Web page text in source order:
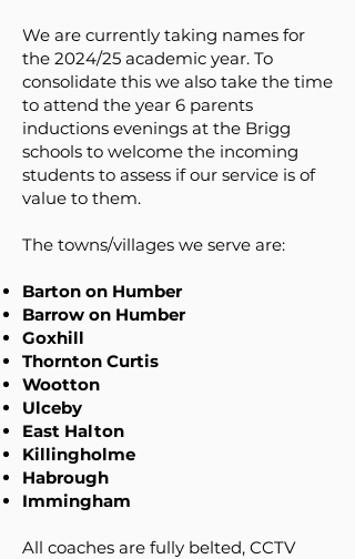
We are currently taking names for
the 2024/25 academic year. To
consolidate this we also take the time
to attend the year 6 parents
inductions evenings at the Brigg
schools to welcome the incoming
students to assess if our service is of
value to them.
The towns/villages we serve are:
Barton on Humber
Barrow on Humber
Goxhill
Thornton Curtis
Wootton
Ulceby
East Halton
Killingholme
Habrough
Immingham
All coaches are fully belted, CCTV